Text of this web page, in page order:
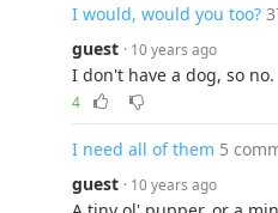
I would, would you too?
guest · 10 years ago
I don't have a dog, so no.
4
I need all of them 5
guest · 10 years ago